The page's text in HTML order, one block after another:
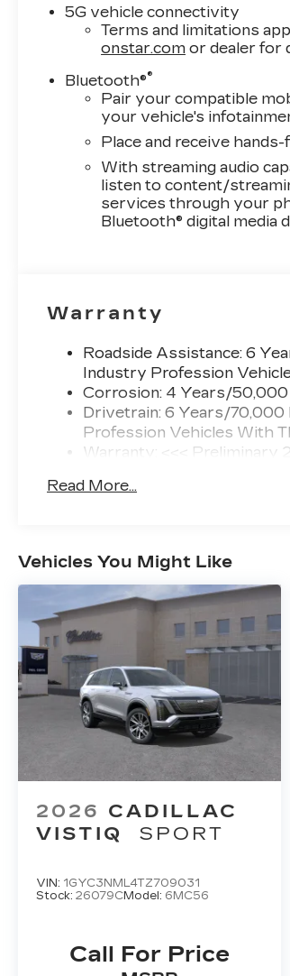
5G vehicle connectivity
Terms and limitations
onstar.com or dealer for
Bluetooth®®
Pair your compatible
your vehicle's
Place and receive
With streaming audio
listen to content/
services through your
Bluetooth® digital media
Warranty
Roadside Assistance: 6
Industry Profession
Corrosion: 4 Years/
Drivetrain: 6 Years/70,000
Profession Vehicles With
Warranty: <<< Preliminary
Maintenance: First Visit: 18
Read More...
Vehicles You Might Like
2026 CADILLAC
VISTIQ
SPORT
VIN: 1GYC3NML4TZ709031
Stock: 26079CModel: 6MC56
Call For Price